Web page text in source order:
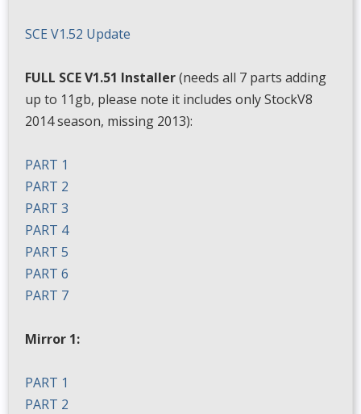
SCE V1.52 Update
FULL SCE V1.51 Installer(needs all 7 parts adding
up to 11gb, please note it includes only StockV8
2014 season, missing 2013):
PART 1
PART 2
PART 3
PART 4
PART 5
PART 6
PART 7
Mirror 1:
PART 1
PART 2